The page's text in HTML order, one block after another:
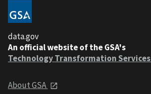
data.gov
An official website of the GSA's
Technology Transformation Services
About GSA